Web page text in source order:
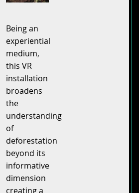
Being an
experiential
medium,
this VR
installation
broadens
the
understanding
of
deforestation
beyond its
informative
dimension
creating a